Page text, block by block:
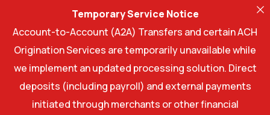
Temporary Service Notice
Account-to-Account (A2A) Transfers and certain ACH
Origination Services are temporarily unavailable while
we implement an updated processing solution. Direct
deposits (including payroll) and external payments
initiated through merchants or other financial